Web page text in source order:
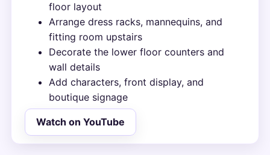
floor layout
Arrange dress racks, mannequins, and
fitting room upstairs
Decorate the lower floor counters and
wall details
Add characters, front display, and
boutique signage
Watch on YouTube